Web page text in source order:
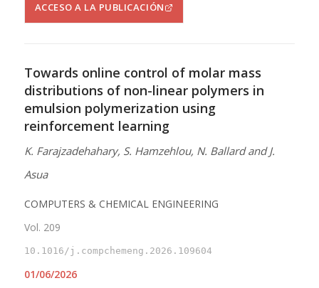
ACCESO A LA PUBLICACIÓN
Towards online control of molar mass
distributions of non-linear polymers in
emulsion polymerization using
reinforcement learning
K. Farajzadehahary, S. Hamzehlou, N. Ballard and J.
Asua
COMPUTERS & CHEMICAL ENGINEERING
Vol. 209
10.1016/j.compchemeng.2026.109604
01/06/2026